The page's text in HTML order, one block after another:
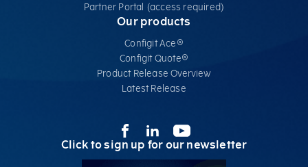
Partner Portal (access required)
Our products
Configit Ace®
Configit Quote®
Product Release Overview
Latest Release
Click to sign up for our newsletter